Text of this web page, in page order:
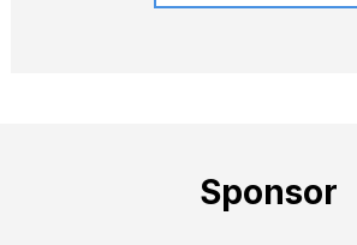
Sponsor